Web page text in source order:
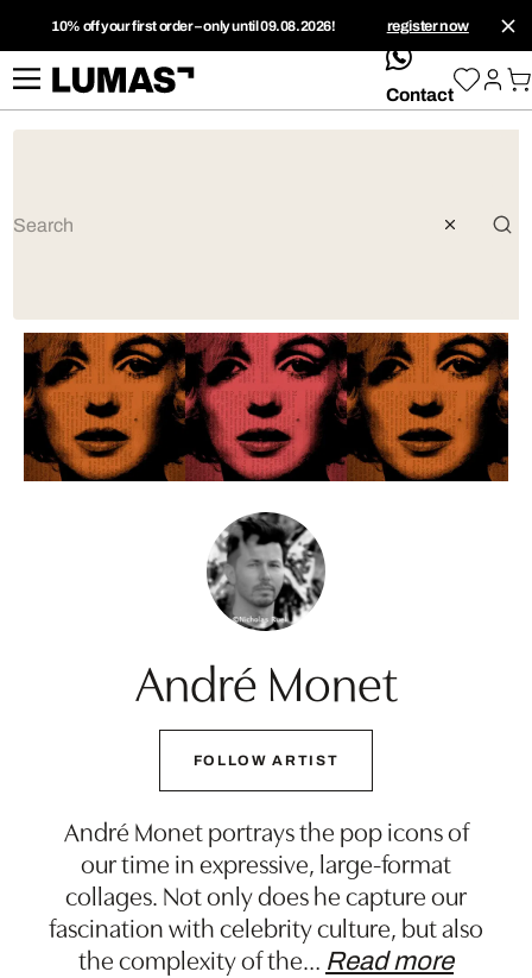
10% off your first order – only until 09.08.2026! register now
whatsApp
Contact
André Monet
FOLLOW ARTIST
André Monet portrays the pop icons of
our time in expressive, large-format
collages. Not only does he capture our
fascination with celebrity culture, but also
the complexity of the… Read more